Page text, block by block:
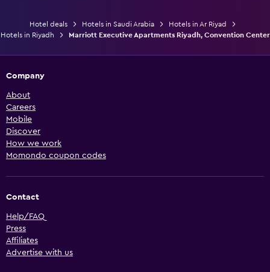
Hotel deals Hotels in Saudi Arabia
Hotels in Ar Riyad
Hotels in Riyadh
Marriott Executive Apartments Riyadh, Convention Center
Company
About
Careers
Mobile
Discover
How we work
Momondo coupon codes
Contact
Help/FAQ
Press
Affiliates
Advertise with us